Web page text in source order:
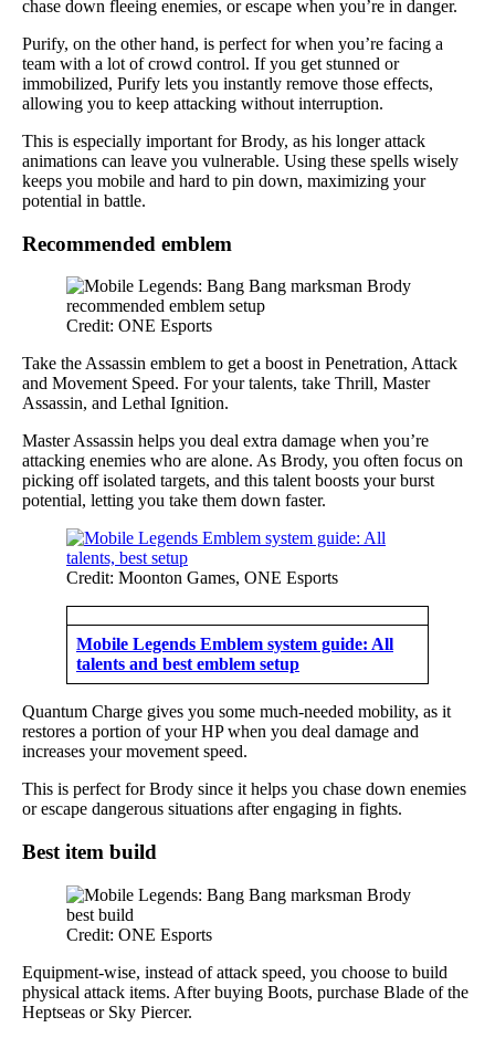
chase down fleeing enemies, or escape when you’re in danger.
Purify, on the other hand, is perfect for when you’re facing a
team with a lot of crowd control. If you get stunned or
immobilized, Purify lets you instantly remove those effects,
allowing you to keep attacking without interruption.
This is especially important for Brody, as his longer attack
animations can leave you vulnerable. Using these spells wisely
keeps you mobile and hard to pin down, maximizing your
potential in battle.
Recommended emblem
Credit: ONE Esports
Take the Assassin emblem to get a boost in Penetration, Attack
and Movement Speed. For your talents, take Thrill, Master
Assassin, and Lethal Ignition.
Master Assassin helps you deal extra damage when you’re
attacking enemies who are alone. As Brody, you often focus on
picking off isolated targets, and this talent boosts your burst
potential, letting you take them down faster.
Credit: Moonton Games, ONE Esports
Mobile Legends Emblem system guide: All
talents and best emblem setup
Quantum Charge gives you some much-needed mobility, as it
restores a portion of your HP when you deal damage and
increases your movement speed.
This is perfect for Brody since it helps you chase down enemies
or escape dangerous situations after engaging in fights.
Best item build
Credit: ONE Esports
Equipment-wise, instead of attack speed, you choose to build
physical attack items. After buying Boots, purchase Blade of the
Heptseas or Sky Piercer.